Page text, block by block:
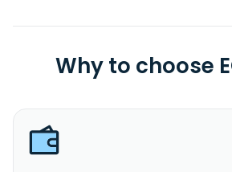
Why to choose